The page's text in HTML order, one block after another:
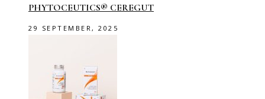
PHYTOCEUTICS® CEREGUT
29 SEPTEMBER, 2025